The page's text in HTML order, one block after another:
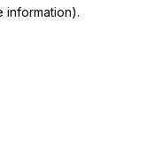
information).